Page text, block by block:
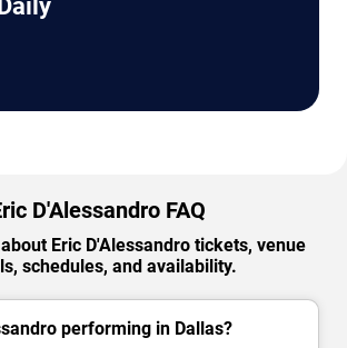
D'Alessandro FAQ
Eric D'Alessandro tickets, venue
schedules, and availability.
performing in Dallas?